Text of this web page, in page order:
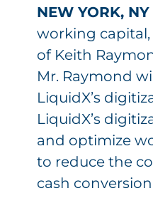
NEW YORK,
working
of Keith
Mr. Raymond
LiquidX’s
LiquidX’s
and optimize
to reduce the
cash